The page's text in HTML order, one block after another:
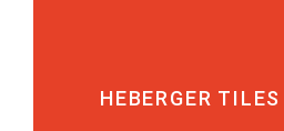
HEBERGER TILES